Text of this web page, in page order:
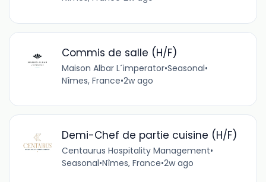
Commis de salle (H/F)
Maison Albar L´imperator•Seasonal•
Nîmes, France•2w ago
Demi-Chef de partie cuisine (H/F)
Centaurus Hospitality Management•
Seasonal•Nîmes, France•2w ago